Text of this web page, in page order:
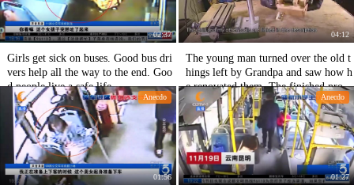
02:37
Girls get sick on buses. Good bus dri
vers help all the way to the end. Goo
d people live a safe life.
04:12
The young man turned over the old t
hings left by Grandpa and saw how h
e renovated them. The finished produ
cts were amazing.
Anecdo
01:56
Anecdo
01:27